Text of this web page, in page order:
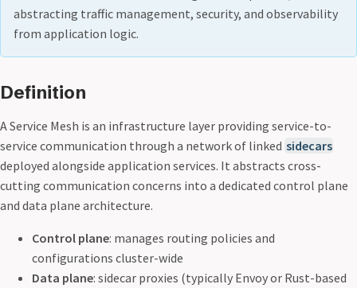
abstracting traffic management, security, and observability
from application logic.
Definition
A Service Mesh is an infrastructure layer providing service-to-
service communication through a network of linked sidecars
deployed alongside application services. It abstracts cross-
cutting communication concerns into a dedicated control plane
and data plane architecture.
Control plane: manages routing policies and
configurations cluster-wide
Data plane: sidecar proxies (typically Envoy or Rust-based